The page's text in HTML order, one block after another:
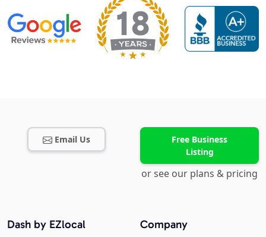
Email Us
Free Business
Listing
or see our plans & pricing
Company
Dash by EZlocal